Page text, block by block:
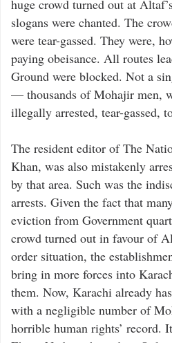
huge crowd turned out at
slogans were chanted. The
were tear-gassed. They were,
paying obeisance. All routes
Ground were blocked. Not a
— thousands of Mohajir men,
illegally arrested, tear-gassed,
The resident editor of The
Khan, was also mistakenly
by that area. Such was the
arrests. Given the fact that
eviction from Government
crowd turned out in favour of
order situation, the
bring in more forces into
them. Now, Karachi already
with a negligible number of
horrible human rights’ record.